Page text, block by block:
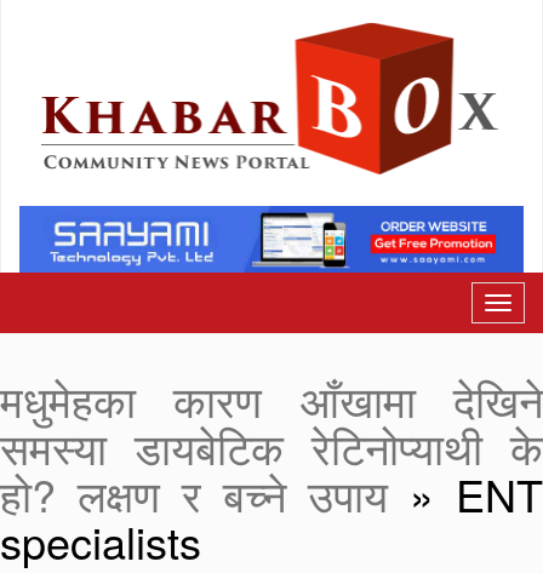
मधुमेहका कारण आँखामा देखिने
समस्या डायबेटिक रेटिनोप्याथी के
हो? लक्षण र बच्ने उपाय» ENT
specialists